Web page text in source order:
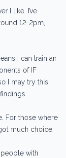
I like. I’ve
12-2pm,
I can train an
of IF
I may try this
For those where
much choice.
people with